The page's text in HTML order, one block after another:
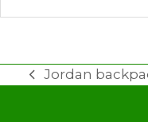
previous
Jordan